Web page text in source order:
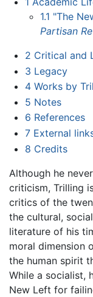
1.1 "The
Partisan
2 Critical and
3 Legacy
4 Works by
5 Notes
6 References
7 External
8 Credits
Although he
criticism, Trilling
critics of the
the cultural,
literature of his
moral dimension
the human spirit
While a socialist,
New Left for